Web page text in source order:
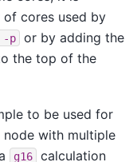
cores used by
-p
or by adding the
the top of the
to be used for
node with multiple
g16 calculation